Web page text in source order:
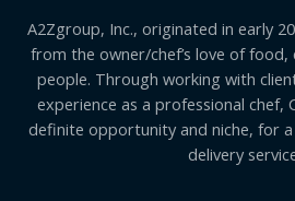
A2Zgroup, Inc., originated in early
from the owner/chef’s love of
people. Through working with
experience as a professional chef,
definite opportunity and niche, for
delivery